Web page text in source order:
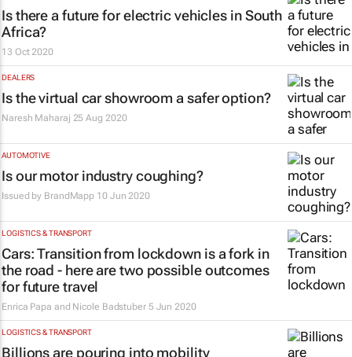
Is there a future for electric vehicles in South
Africa?
13 Oct 2020
DEALERS
Is the virtual car showroom a safer option?
Naresh Maharaj 25 Aug 2020
AUTOMOTIVE
Is our motor industry coughing?
Issued by BrandMapp 10 Jun 2020
LOGISTICS & TRANSPORT
Cars: Transition from lockdown is a fork in
the road - here are two possible outcomes
for future travel
Enrica Papa and Nicole Badstuber 5 Jun 2020
LOGISTICS & TRANSPORT
Billions are pouring into mobility